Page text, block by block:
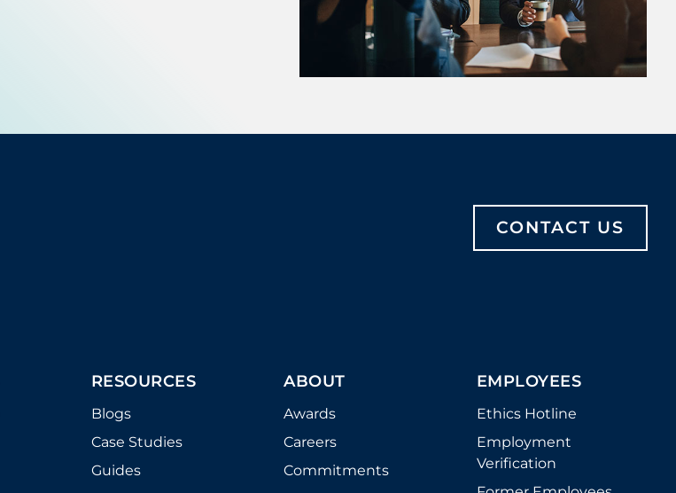
CONTACT US
RESOURCES
Blogs
Case Studies
Guides
ABOUT
Awards
Careers
Commitments
EMPLOYEES
Ethics Hotline
Employment
Verification